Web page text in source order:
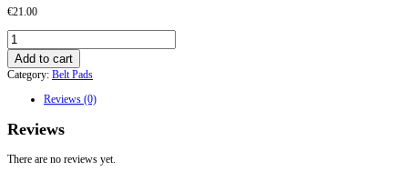
€21.00
O-
15
quantity
Add to cart
Category: Belt Pads
Reviews (0)
Reviews
There are no reviews yet.